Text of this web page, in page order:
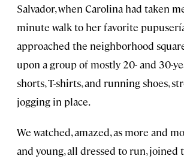
Salvador, when Carolina had taken
minute walk to her favorite
approached the neighborhood
upon a group of mostly 20- and 30-
shorts, T-shirts, and running shoes,
jogging in place.
We watched, amazed, as more and
and young, all dressed to run, joined